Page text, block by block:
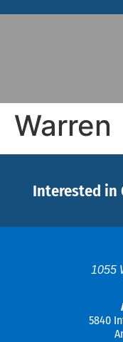
Warren
Interested in
1055
5840